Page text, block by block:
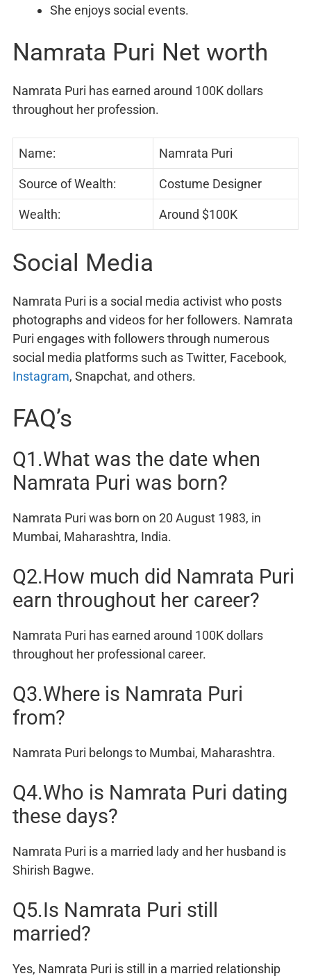
She enjoys social events.
Namrata Puri Net worth
Namrata Puri has earned around 100K dollars
throughout her profession.
Name: Namrata Puri
Source of Wealth: Costume Designer
Wealth: Around $100K
Social Media
Namrata Puri is a social media activist who posts
photographs and videos for her followers. Namrata
Puri engages with followers through numerous
social media platforms such as Twitter, Facebook,
Instagram, Snapchat, and others.
FAQ’s
Q1.What was the date when
Namrata Puri was born?
Namrata Puri was born on 20 August 1983, in
Mumbai, Maharashtra, India.
Q2.How much did Namrata Puri
earn throughout her career?
Namrata Puri has earned around 100K dollars
throughout her professional career.
Q3.Where is Namrata Puri
from?
Namrata Puri belongs to Mumbai, Maharashtra.
Q4.Who is Namrata Puri dating
these days?
Namrata Puri is a married lady and her husband is
Shirish Bagwe.
Q5.Is Namrata Puri still
married?
Yes, Namrata Puri is still in a married relationship